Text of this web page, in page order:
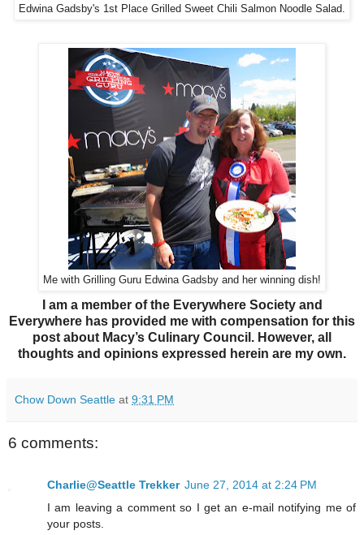
Edwina Gadsby's 1st Place Grilled Sweet Chili Salmon Noodle Salad.
Me with Grilling Guru Edwina Gadsby and her winning dish!
I am a member of the Everywhere Society and
Everywhere has provided me with compensation for this
post about Macy’s Culinary Council. However, all
thoughts and opinions expressed herein are my own.
Chow Down Seattle at 9:31 PM
6 comments:
Charlie@Seattle Trekker June 27, 2014 at 2:24 PM
I am leaving a comment so I get an e-mail notifying me of
your posts.